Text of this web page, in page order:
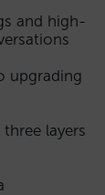
and high-
upgrading
layers